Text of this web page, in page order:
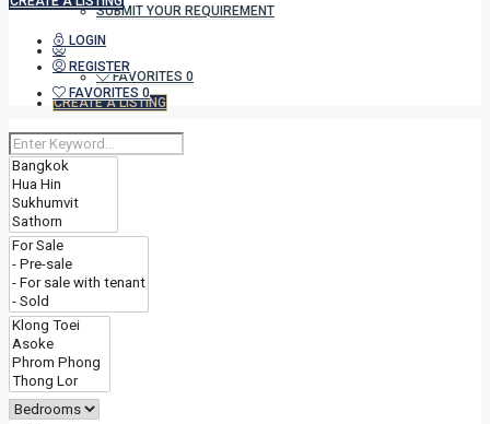
SUBMIT YOUR REQUIREMENT
FAVORITES 0
CREATE A LISTING
LOGIN
REGISTER
FAVORITES 0